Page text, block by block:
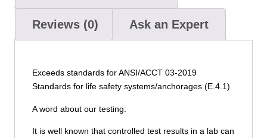
Reviews (0) Ask an Expert
Exceeds standards for ANSI/ACCT 03-2019
Standards for life safety systems/anchorages (E.4.1)
A word about our testing:
It is well known that controlled test results in a lab can